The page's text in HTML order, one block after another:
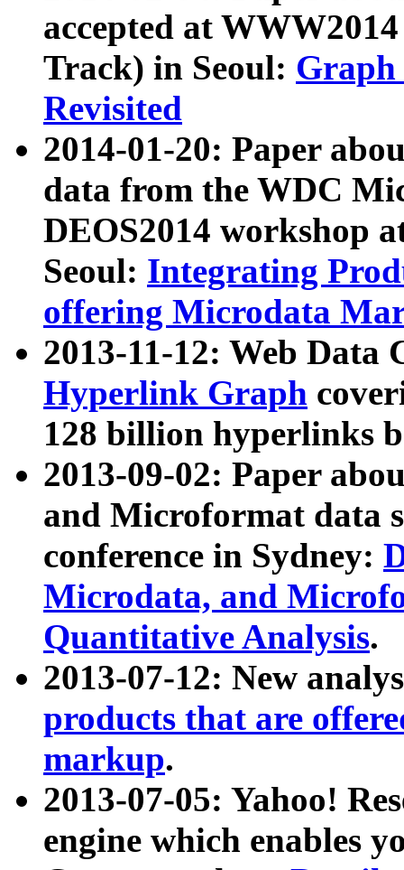
accepted at
Track) in Seoul: Graph
Revisited
2014-01-20: Paper
data from the WDC
DEOS2014 workshop
Seoul: Integrating
offering Microdata
2013-11-12: Web Data
Hyperlink Graph
128 billion hyperlinks
2013-09-02: Paper
and Microformat data
conference in Sydney:
Microdata, and
Quantitative Analysis.
2013-07-12: New
products that are
markup.
2013-07-05: Yahoo!
engine which enables